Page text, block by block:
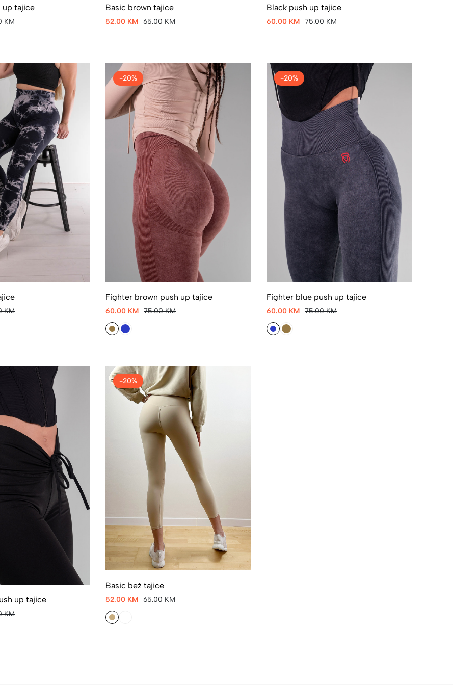
up tajice
KM
Basic brown tajice
52.00 KM 65.00 KM
Black push up tajice
60.00 KM 75.00 KM
KM
-20%
Fighter brown push up tajice
60.00 KM 75.00 KM
-20%
Fighter blue push up tajice
60.00 KM 75.00 KM
up tajice
KM
-20%
Basic bež tajice
52.00 KM 65.00 KM